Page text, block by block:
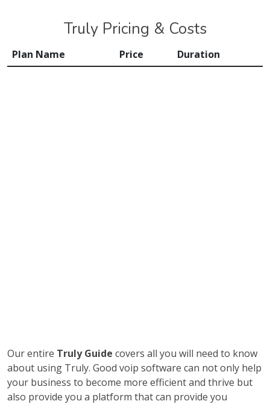
Truly Pricing & Costs
Plan Name Price Duration
Our entire Truly Guide covers all you will need to know
about using Truly. Good voip software can not only help
your business to become more efficient and thrive but
also provide you a platform that can provide you